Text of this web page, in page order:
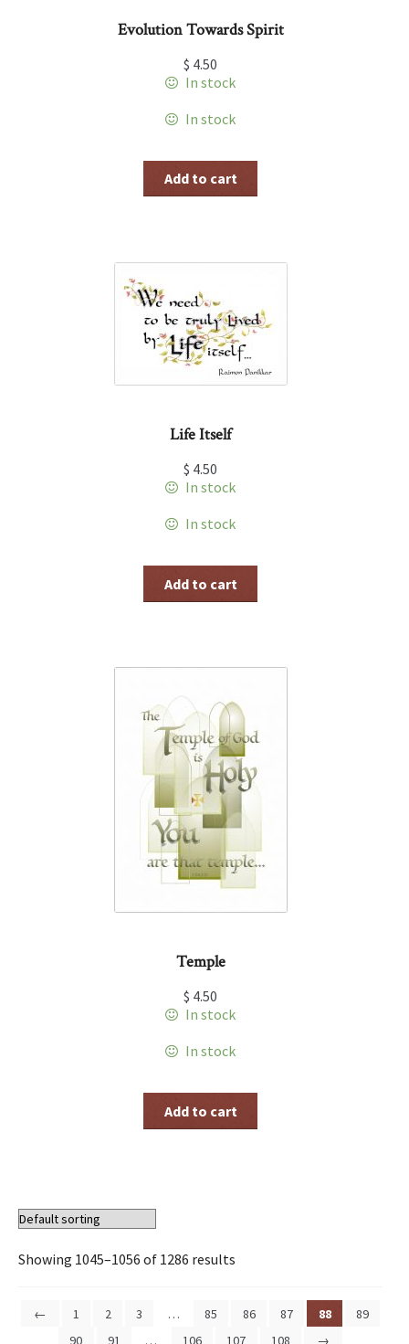
Evolution Towards Spirit
$ 4.50
In stock
In stock
Add to cart
Life Itself
$ 4.50
In stock
In stock
Add to cart
Temple
$ 4.50
In stock
In stock
Add to cart
Showing 1045–1056 of 1286 results
← 1 2 3 … 85 86 87 88
89
90
91 … 106 107 108 →